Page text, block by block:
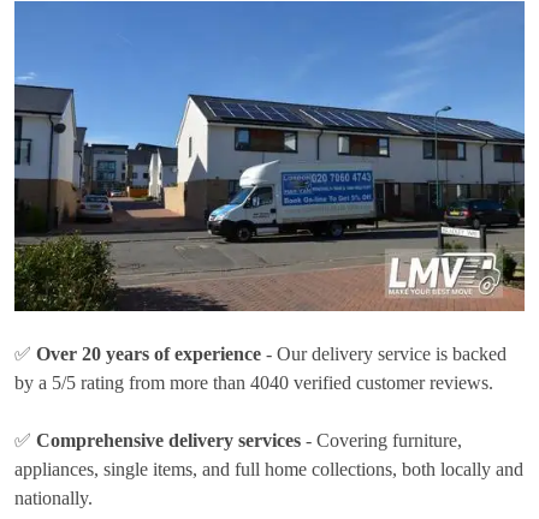
✅ Over 20 years of experience - Our delivery service is backed
by a 5/5 rating from more than 4040 verified customer reviews.
✅ Comprehensive delivery services - Covering furniture,
appliances, single items, and full home collections, both locally and
nationally.